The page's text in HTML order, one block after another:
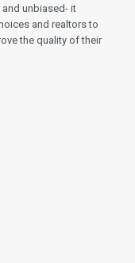
unbiased- it
and realtors to
the quality of their